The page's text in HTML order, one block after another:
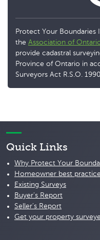
Protect Your Boundaries
the Association of
provide cadastral
Province of Ontario in
Surveyors Act R.S.O.
Quick Links
Why Protect Your
Homeowner best
Existing Surveys
Buyer's Report
Seller's Report
Get your property